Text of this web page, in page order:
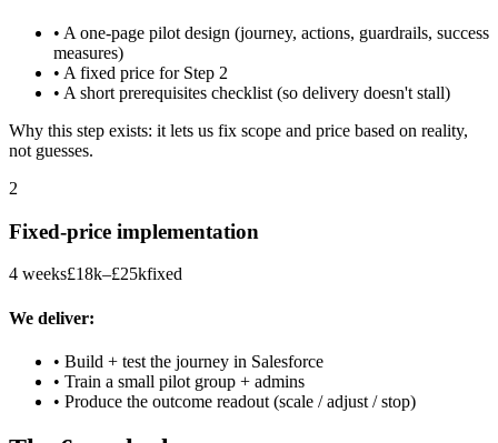
• A one-page pilot design (journey, actions, guardrails, success
measures)
• A fixed price for Step 2
• A short prerequisites checklist (so delivery doesn't stall)
Why this step exists: it lets us fix scope and price based on reality,
not guesses.
2
Fixed-price implementation
4 weeks£18k–£25kfixed
We deliver:
• Build + test the journey in Salesforce
• Train a small pilot group + admins
• Produce the outcome readout (scale / adjust / stop)